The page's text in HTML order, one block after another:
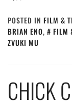
POSTED IN FILM &
BRIAN ENO, FILM
ZVUKI MU
CHICK